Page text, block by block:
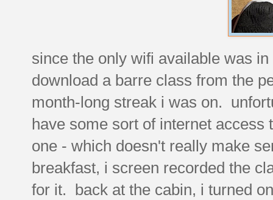
since the only wifi available was
download a barre class from the
month-long streak i was on.
have some sort of internet access
one - which doesn't really make
breakfast, i screen recorded the
for it. back at the cabin, i turned